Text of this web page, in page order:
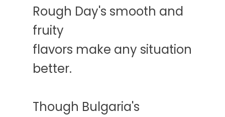
Rough Day's smooth and
fruity
flavors make any situation
better.
Though Bulgaria's